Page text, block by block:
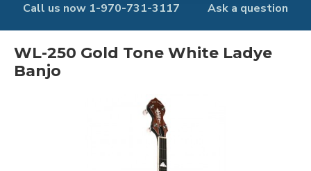
Call us now 1-970-731-3117 Ask a question
WL-250 Gold Tone White Ladye
Banjo